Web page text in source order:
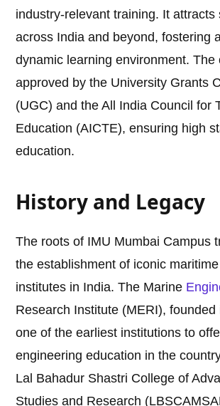
industry-relevant training. It attracts
across India and beyond, fostering
dynamic learning environment. The
approved by the University Grants
(UGC) and the All India Council for
Education (AICTE), ensuring high
education.
History and Legacy
The roots of IMU Mumbai Campus
the establishment of iconic
institutes in India. The Marine
Research Institute (MERI), founded
one of the earliest institutions to
engineering education in the
Lal Bahadur Shastri College of
Studies and Research